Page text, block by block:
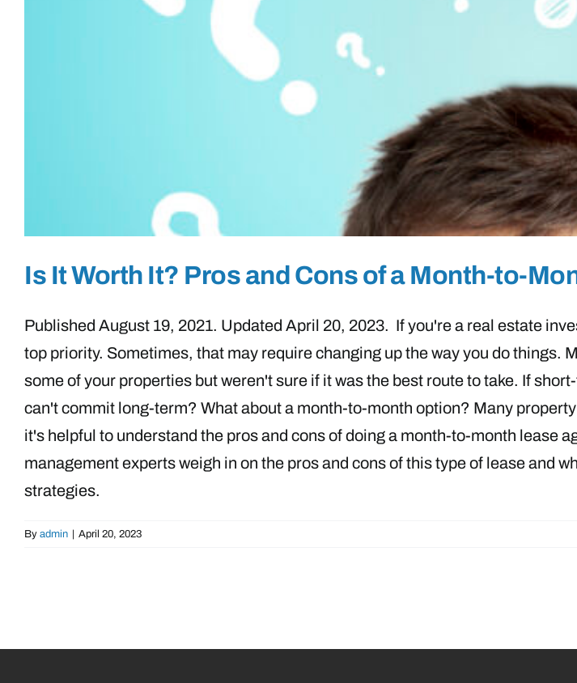
Is It Worth It? Pros and Cons of a Month-to-
Published August 19, 2021. Updated April 20, 2023. If you're a real estate
top priority. Sometimes, that may require changing up the way you do
some of your properties but weren't sure if it was the best route to take. If
can't commit long-term? What about a month-to-month option? Many
it's helpful to understand the pros and cons of doing a month-to-month lease
management experts weigh in on the pros and cons of this type of lease and
strategies.
By admin April 20, 2023